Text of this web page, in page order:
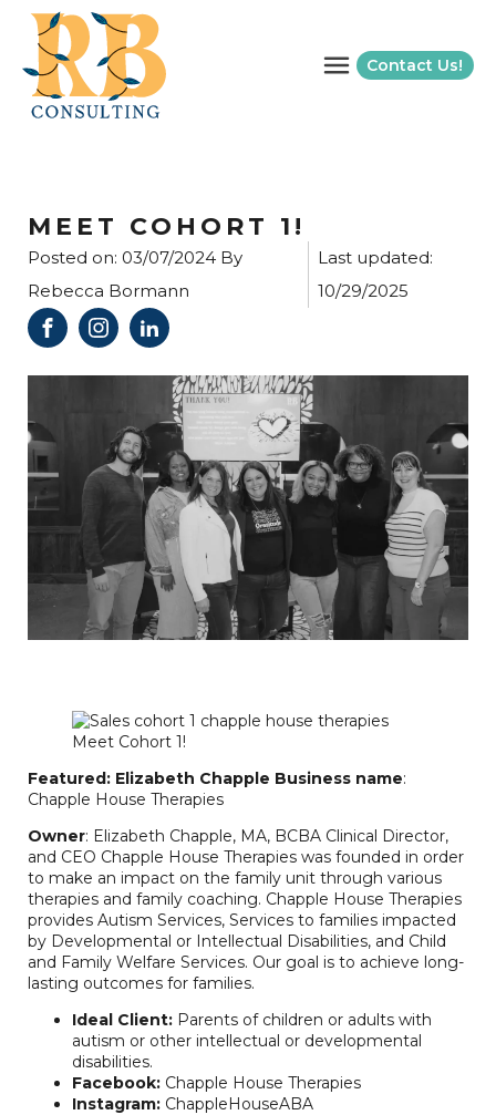
Contact Us!
MEET COHORT 1!
Posted on: 03/07/2024 By
Rebecca Bormann
Last updated:
10/29/2025
Featured: Elizabeth Chapple Business name:
Chapple House Therapies
Owner: Elizabeth Chapple, MA, BCBA Clinical Director,
and CEO Chapple House Therapies was founded in order
to make an impact on the family unit through various
therapies and family coaching. Chapple House Therapies
provides Autism Services, Services to families impacted
by Developmental or Intellectual Disabilities, and Child
and Family Welfare Services. Our goal is to achieve long-
lasting outcomes for families.
Ideal Client: Parents of children or adults with
autism or other intellectual or developmental
disabilities.
Facebook: Chapple House Therapies
Instagram: ChappleHouseABA